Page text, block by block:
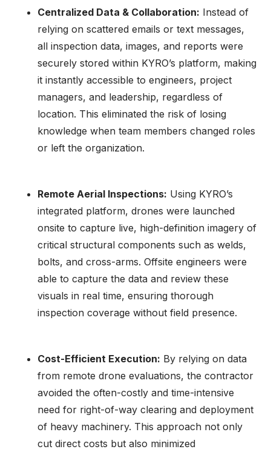
Centralized Data & Collaboration: Instead of
relying on scattered emails or text messages,
all inspection data, images, and reports were
securely stored within KYRO’s platform, making
it instantly accessible to engineers, project
managers, and leadership, regardless of
location. This eliminated the risk of losing
knowledge when team members changed roles
or left the organization.
Remote Aerial Inspections: Using KYRO’s
integrated platform, drones were launched
onsite to capture live, high-definition imagery of
critical structural components such as welds,
bolts, and cross-arms. Offsite engineers were
able to capture the data and review these
visuals in real time, ensuring thorough
inspection coverage without field presence.
Cost-Efficient Execution: By relying on data
from remote drone evaluations, the contractor
avoided the often-costly and time-intensive
need for right-of-way clearing and deployment
of heavy machinery. This approach not only
cut direct costs but also minimized